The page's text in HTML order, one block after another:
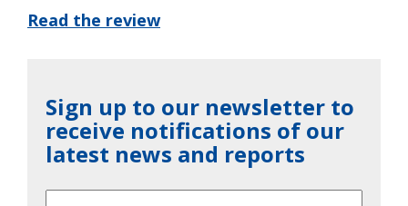
Read the review
Sign up to our newsletter to
receive notifications of our
latest news and reports